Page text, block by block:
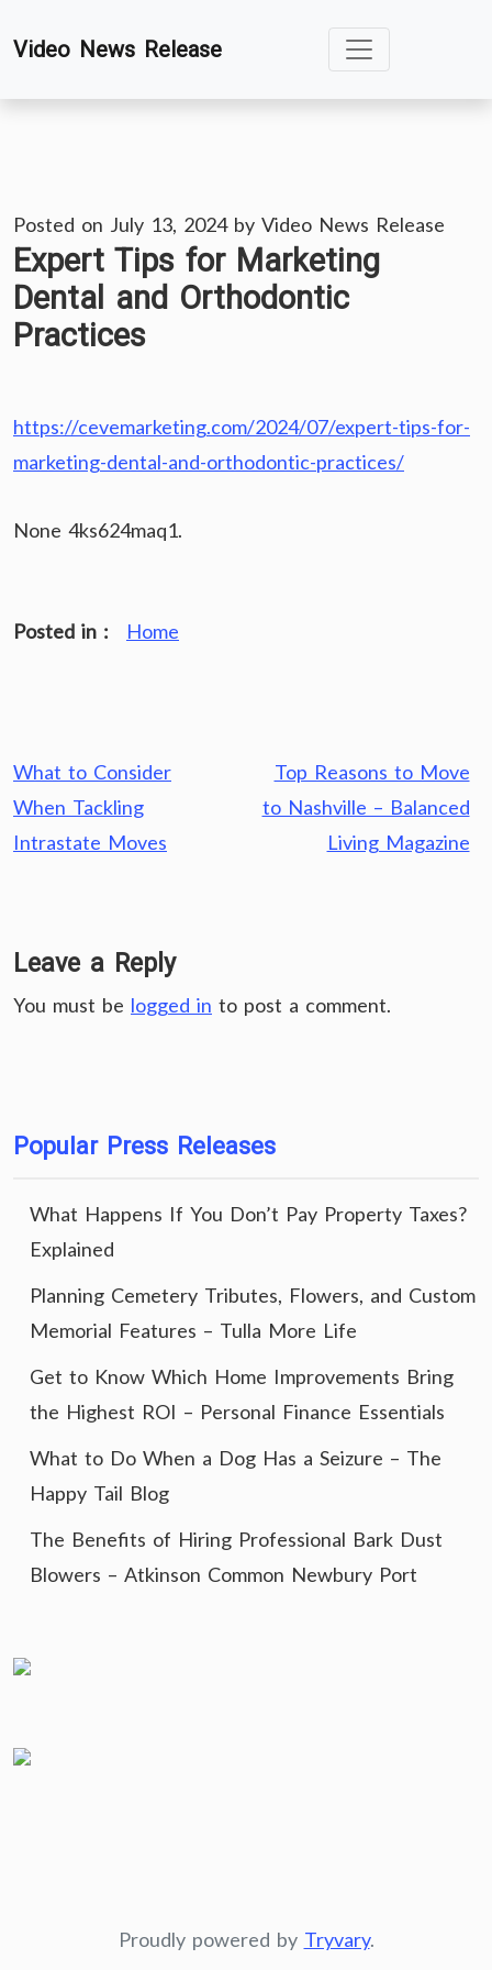
toVideo News Release
Posted on July 13, 2024by Video News Release
Expert Tips for Marketing
Dental and Orthodontic
Practices
https://cevemarketing.com/2024/07/expert-tips-for-
marketing-dental-and-orthodontic-practices/
None 4ks624maq1.
Posted in : Home
Post
navigation
What to Consider
When Tackling
Intrastate Moves
Top Reasons to Move
to Nashville – Balanced
Living Magazine
Leave a Reply
You must be logged in to post a comment.
Popular Press Releases
What Happens If You Don’t Pay Property Taxes?
Explained
Planning Cemetery Tributes, Flowers, and Custom
Memorial Features – Tulla More Life
Get to Know Which Home Improvements Bring
the Highest ROI – Personal Finance Essentials
What to Do When a Dog Has a Seizure – The
Happy Tail Blog
The Benefits of Hiring Professional Bark Dust
Blowers – Atkinson Common Newbury Port
Proudly powered by Tryvary.